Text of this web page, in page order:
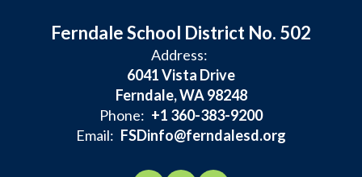
Ferndale School District No. 502
Address:
6041 Vista Drive
Ferndale, WA 98248
Phone: +1 360-383-9200
Email: FSDinfo@ferndalesd.org